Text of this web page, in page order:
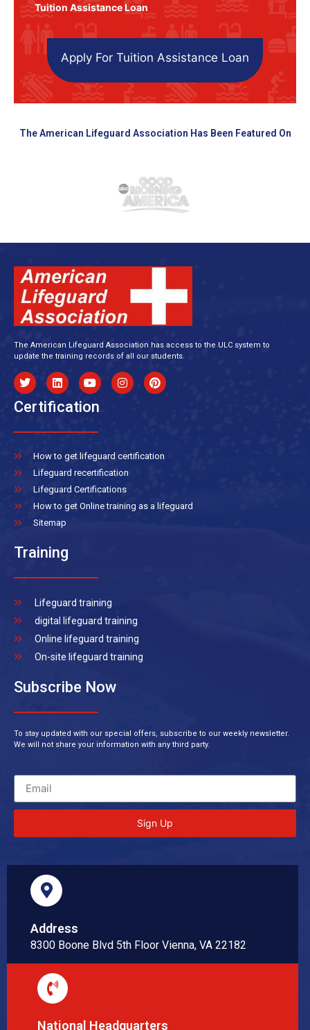
Tuition Assistance Loan
Apply For Tuition Assistance Loan
The American Lifeguard Association Has Been Featured On
The American Lifeguard Association has access to the ULC system to
update the training records of all our students.
Certification
How to get lifeguard certification
Lifeguard recertification
Lifeguard Certifications
How to get Online training as a lifeguard
Sitemap
Training
Lifeguard training
digital lifeguard training
Online lifeguard training
On-site lifeguard training
Subscribe Now
To stay updated with our special offers, subscribe to our weekly newsletter.
We will not share your information with any third party.
Sign Up
Address
8300 Boone Blvd 5th Floor Vienna, VA 22182
National Headquarters